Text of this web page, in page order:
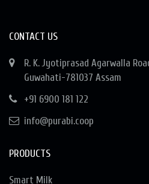
CONTACT US
R. K. Jyotiprasad Agarwalla
Guwahati-781037 Assam
+91 6900 181 122
info@purabi.coop
PRODUCTS
Smart Milk